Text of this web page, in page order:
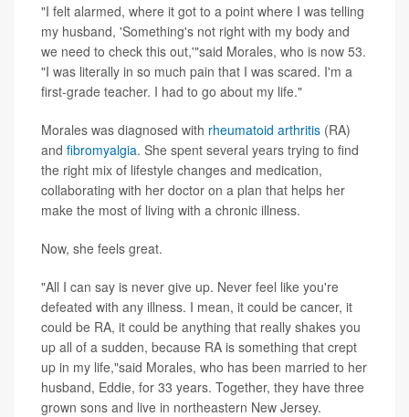
"I felt alarmed, where it got to a point where I was telling
my husband, 'Something's not right with my body and
we need to check this out,'"said Morales, who is now 53.
"I was literally in so much pain that I was scared. I'm a
first-grade teacher. I had to go about my life."
Morales was diagnosed with rheumatoid arthritis (RA)
and fibromyalgia. She spent several years trying to find
the right mix of lifestyle changes and medication,
collaborating with her doctor on a plan that helps her
make the most of living with a chronic illness.
Now, she feels great.
"All I can say is never give up. Never feel like you're
defeated with any illness. I mean, it could be cancer, it
could be RA, it could be anything that really shakes you
up all of a sudden, because RA is something that crept
up in my life,"said Morales, who has been married to her
husband, Eddie, for 33 years. Together, they have three
grown sons and live in northeastern New Jersey.